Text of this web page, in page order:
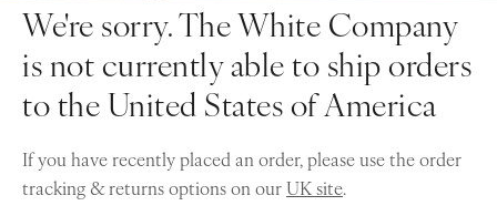
We're sorry. The White Company
is not currently able to ship orders
to the United States of America
If you have recently placed an order, please use the order
tracking & returns options on ourUK site.